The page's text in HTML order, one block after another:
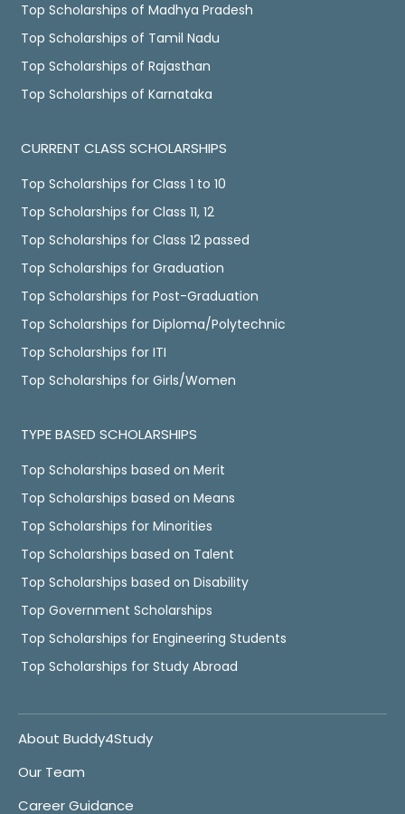
Top Scholarships of Madhya Pradesh
Top Scholarships of Tamil Nadu
Top Scholarships of Rajasthan
Top Scholarships of Karnataka
CURRENT CLASS SCHOLARSHIPS
Top Scholarships for Class 1 to 10
Top Scholarships for Class 11, 12
Top Scholarships for Class 12 passed
Top Scholarships for Graduation
Top Scholarships for Post-Graduation
Top Scholarships for Diploma/Polytechnic
Top Scholarships for ITI
Top Scholarships for Girls/Women
TYPE BASED SCHOLARSHIPS
Top Scholarships based on Merit
Top Scholarships based on Means
Top Scholarships for Minorities
Top Scholarships based on Talent
Top Scholarships based on Disability
Top Government Scholarships
Top Scholarships for Engineering Students
Top Scholarships for Study Abroad
About Buddy4Study
Our Team
Career Guidance